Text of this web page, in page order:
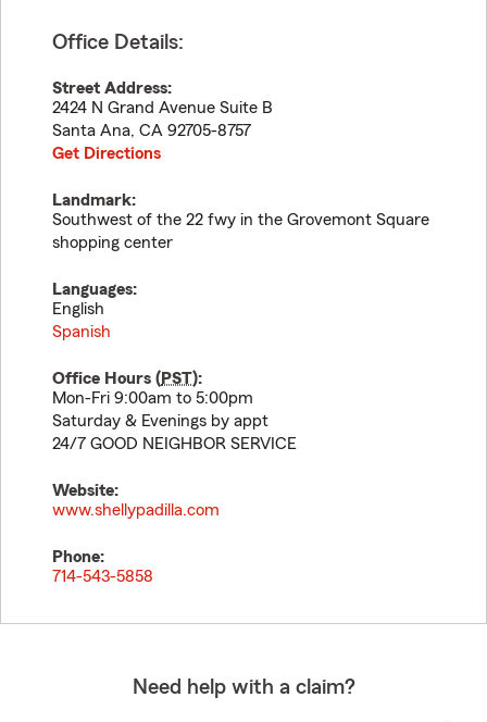
Office Details:
Street Address:
2424 N Grand Avenue Suite B
Santa Ana, CA 92705-8757
Get Directions
Landmark:
Southwest of the 22 fwy in the Grovemont Square
shopping center
Languages:
English
Spanish
Office Hours (PST):
Mon-Fri 9:00am to 5:00pm
Saturday & Evenings by appt
24/7 GOOD NEIGHBOR SERVICE
Website:
www.shellypadilla.com
Phone:
714-543-5858
Need help with a claim?